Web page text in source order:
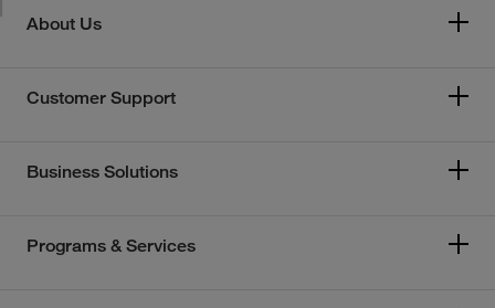
About Us
Customer Support
Business Solutions
Programs & Services